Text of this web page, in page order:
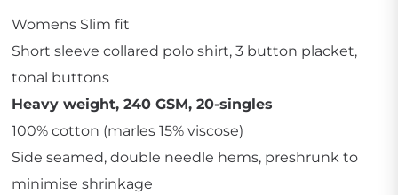
Womens Slim fit
Short sleeve collared polo shirt, 3 button placket,
tonal buttons
Heavy weight, 240 GSM, 20-singles
100% cotton (marles 15% viscose)
Side seamed, double needle hems, preshrunk to
minimise shrinkage